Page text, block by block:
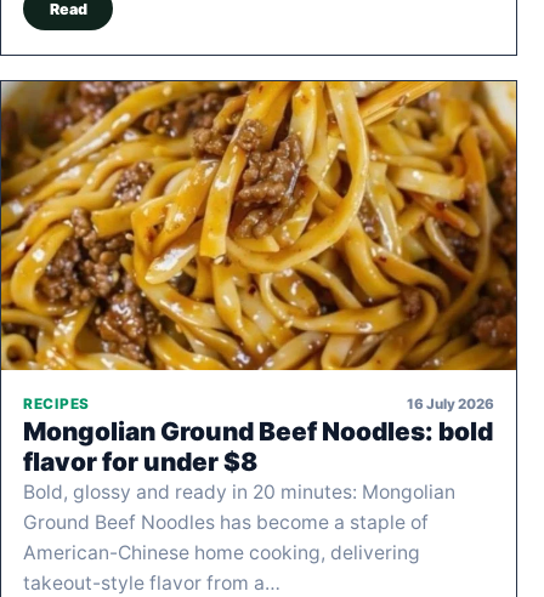
Read
RECIPES 16 July 2026
Mongolian Ground Beef Noodles: bold
flavor for under $8
Bold, glossy and ready in 20 minutes: Mongolian
Ground Beef Noodles has become a staple of
American-Chinese home cooking, delivering
takeout-style flavor from a…